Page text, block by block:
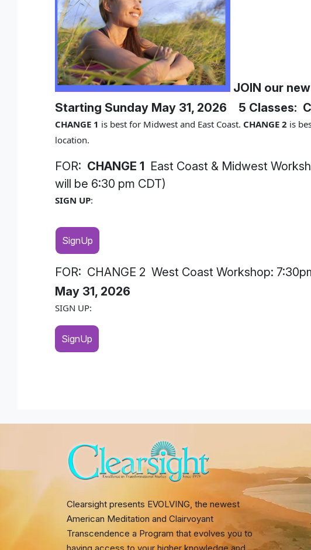
JOIN our
Starting Sunday May 31, 2026
5 Classes:
CHANGE 1 is best for Midwest and East Coast. CHANGE 2 is
location.
FOR: CHANGE 1 East Coast & Midwest
will be 6:30 pm CDT)
SIGN UP:
SignUp
FOR: CHANGE 2 West Coast Workshop:
May 31, 2026
SIGN UP:
SignUp
Clearsight presents EVOLVING, the newest
American Meditation and Clairvoyant
Transcendence a Program that evolves you to